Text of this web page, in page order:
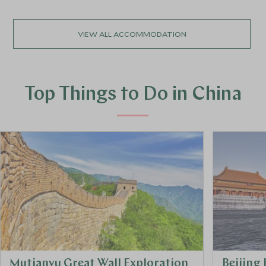
VIEW ALL ACCOMMODATION
Top Things to Do in China
Mutianyu Great Wall Exploration
Beijing